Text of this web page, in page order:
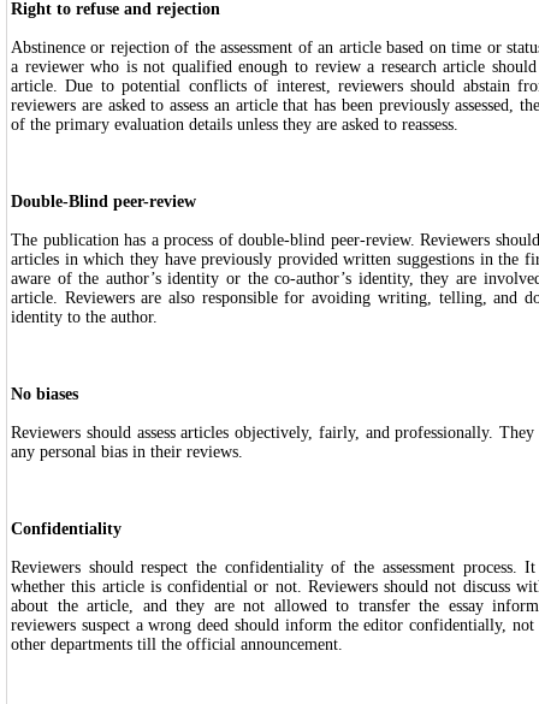
Right to refuse and rejection
Abstinence or rejection of the assessment of an article based on time or
a reviewer who is not qualified enough to review a research article
article. Due to potential conflicts of interest, reviewers should abstain
reviewers are asked to assess an article that has been previously assessed,
of the primary evaluation details unless they are asked to reassess.
Double-Blind peer-review
The publication has a process of double-blind peer-review. Reviewers
articles in which they have previously provided written suggestions in the
aware of the author’s identity or the co-author’s identity, they are
article. Reviewers are also responsible for avoiding writing, telling, and
identity to the author.
No biases
Reviewers should assess articles objectively, fairly, and professionally.
any personal bias in their reviews.
Confidentiality
Reviewers should respect the confidentiality of the assessment process.
whether this article is confidential or not. Reviewers should not discuss
about the article, and they are not allowed to transfer the essay
reviewers suspect a wrong deed should inform the editor confidentially,
other departments till the official announcement.